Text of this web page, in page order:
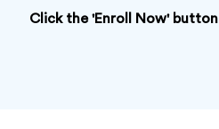
Click the 'Enroll Now' button